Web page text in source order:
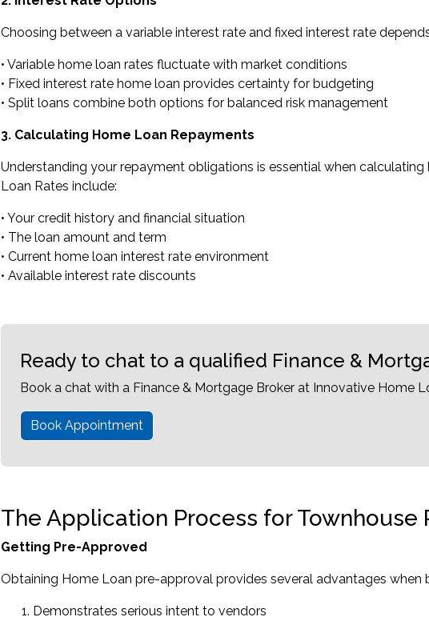
Choosing between a variable interest rate and fixed interest rate
• Variable home loan rates fluctuate with market conditions
• Fixed interest rate home loan provides certainty for budgeting
• Split loans combine both options for balanced risk management
3. Calculating Home Loan Repayments
Understanding your repayment obligations is essential when
Loan Rates include:
• Your credit history and financial situation
• The loan amount and term
• Current home loan interest rate environment
• Available interest rate discounts
Ready to chat to a qualified Finance &
Book a chat with a Finance & Mortgage Broker at Innovative Home
Book Appointment
The Application Process for Townhouse
Getting Pre-Approved
Obtaining Home Loan pre-approval provides several advantages when
Demonstrates serious intent to vendors